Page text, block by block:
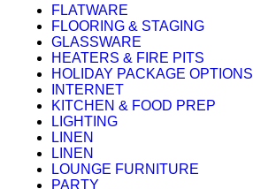
FLATWARE
FLOORING & STAGING
GLASSWARE
HEATERS & FIRE PITS
HOLIDAY PACKAGE OPTIONS
INTERNET
KITCHEN & FOOD PREP
LIGHTING
LINEN
LINEN
LOUNGE FURNITURE
PARTY